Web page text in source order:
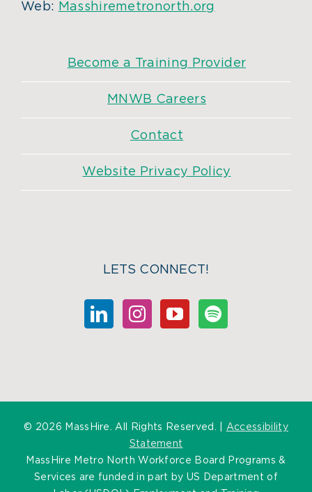
Web: Masshiremetronorth.org
Become a Training Provider
MNWB Careers
Contact
Website Privacy Policy
LETS CONNECT!
© 2026 MassHire. All Rights Reserved. | Accessibility
Statement
MassHire Metro North Workforce Board Programs &
Services are funded in part by US Department of